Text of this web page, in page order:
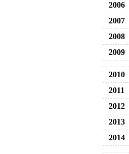
2006
2007
2008
2009
2010
2011
2012
2013
2014